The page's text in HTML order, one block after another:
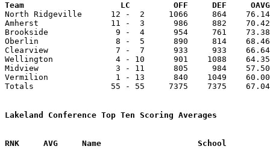
Team			LC         OFF     DEF
North Ridgeville      12 -  2     1066     864
Amherst               11 -  3      986     882    70.42
Brookside              9 -  4      954     761    73.38
Oberlin                8 -  5      890     814    68.46
Clearview              7 -  7      933     933    66.64
Wellington             4 - 10      901    1088
Midview                3 - 11      805     984    57.50
Vermilion              1 - 13      840    1049
Totals                55 - 55     7375    7375
Lakeland Conference Top Ten Scoring Averages